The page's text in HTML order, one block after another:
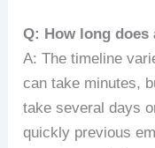
Q: How long does
A: The timeline
can take minutes,
take several days
quickly previous